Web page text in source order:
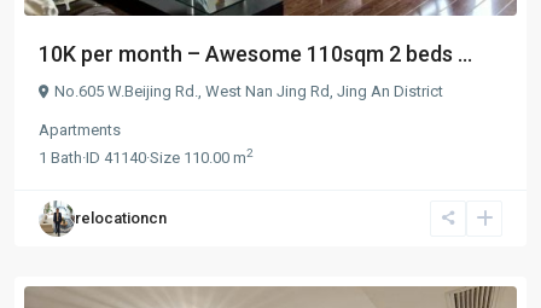
10K per month – Awesome 110sqm 2 beds ...
No.605 W.Beijing Rd., West Nan Jing Rd Jing An District
Apartments
1 Bath·ID 41140·Size 110.00 m2
relocationcn